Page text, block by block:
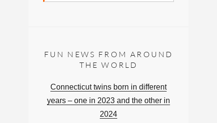
FUN NEWS FROM AROUND
THE WORLD
Connecticut twins born in different
years – one in 2023 and the other in
2024